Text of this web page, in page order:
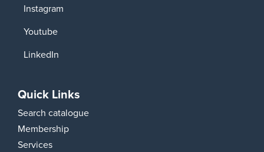
Instagram
Youtube
LinkedIn
Quick Links
Search catalogue
Membership
Services